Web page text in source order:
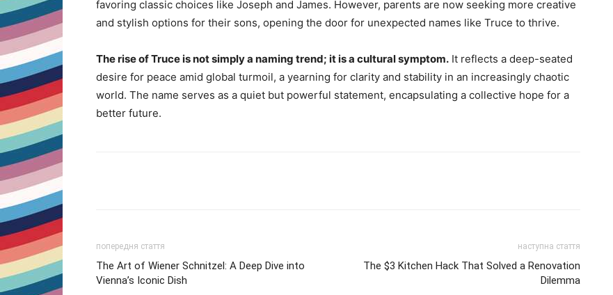
favoring classic choices like Joseph and James. However, parents are now seeking more creative
and stylish options for their sons, opening the door for unexpected names like Truce to thrive.
The rise of Truce is not simply a naming trend; it is a cultural symptom. It reflects a deep-seated
desire for peace amid global turmoil, a yearning for clarity and stability in an increasingly chaotic
world. The name serves as a quiet but powerful statement, encapsulating a collective hope for a
better future.
попередня стаття
The Art of Wiener Schnitzel: A Deep Dive into
Vienna’s Iconic Dish
наступна стаття
The $3 Kitchen Hack That Solved a Renovation
Dilemma